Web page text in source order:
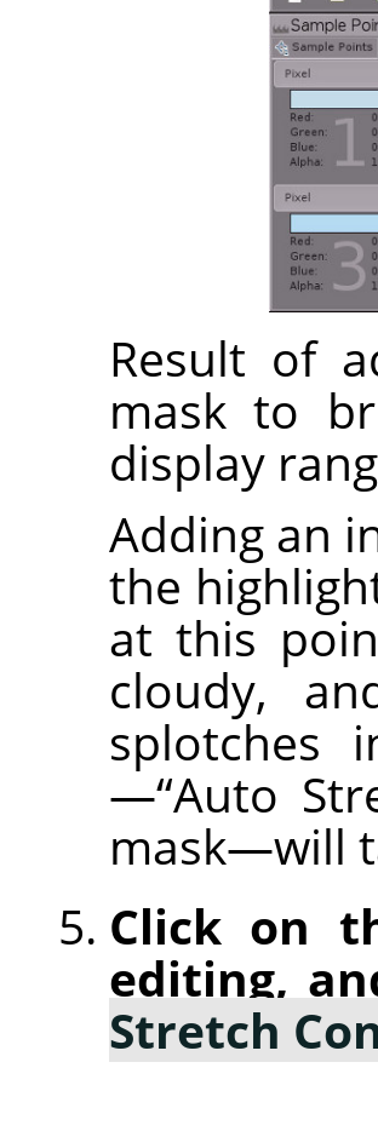
Result of
mask to
display
Adding an
the
at this
cloudy,
splotches
—“Auto
mask—will
Click on
editing,
Stretch